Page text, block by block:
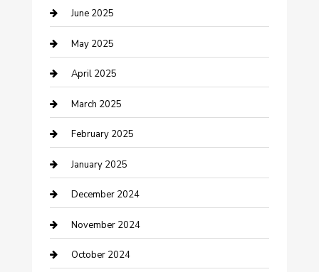
Casino
Caterer
Chemical Exporter
Chimney Services
Cleaning Service
Closet Services
Clothing and Designers
clothing store
Communication and Technology
June 2025
May 2025
April 2025
March 2025
February 2025
January 2025
December 2024
November 2024
October 2024